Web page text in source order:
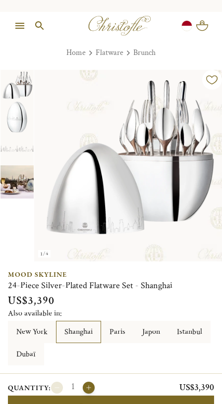
Home Flatware Brunch
1/4
MOOD SKYLINE
24-Piece Silver-Plated Flatware Set - Shanghai
US$3,390
Also available in:
New York
Shanghai Paris Japon Istanbul
Dubaï
QUANTITY: US$3,390